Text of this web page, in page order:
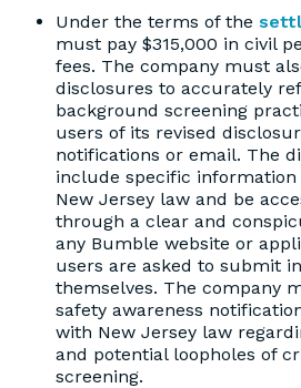
Under the terms of the
must pay $315,000 in civil
fees. The company must
disclosures to accurately
background screening
users of its revised
notifications or email. The
include specific
New Jersey law and be
through a clear and
any Bumble website or
users are asked to submit
themselves. The company
safety awareness
with New Jersey law
and potential loopholes of
screening.